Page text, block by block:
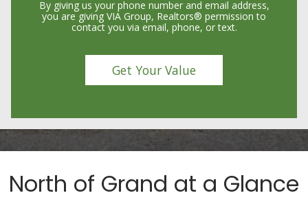
By giving us your phone number and email address,
you are giving VIA Group, Realtors® permission to
contact you via email, phone, or text.
North of Grand at a Glance